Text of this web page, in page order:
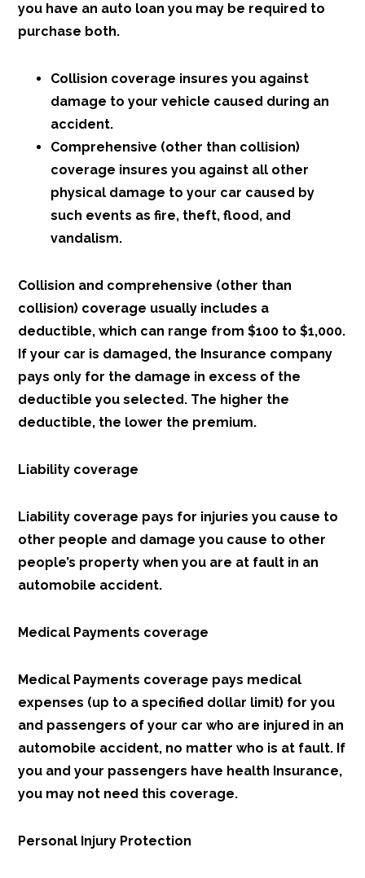
you have an auto loan you may be required to
purchase both.
Collision coverage insures you against
damage to your vehicle caused during an
accident.
Comprehensive (other than collision)
coverage insures you against all other
physical damage to your car caused by
such events as fire, theft, flood, and
vandalism.
Collision and comprehensive (other than
collision) coverage usually includes a
deductible, which can range from $100 to $1,000.
If your car is damaged, the Insurance company
pays only for the damage in excess of the
deductible you selected. The higher the
deductible, the lower the premium.
Liability coverage
Liability coverage pays for injuries you cause to
other people and damage you cause to other
people’s property when you are at fault in an
automobile accident.
Medical Payments coverage
Medical Payments coverage pays medical
expenses (up to a specified dollar limit) for you
and passengers of your car who are injured in an
automobile accident, no matter who is at fault. If
you and your passengers have health Insurance,
you may not need this coverage.
Personal Injury Protection